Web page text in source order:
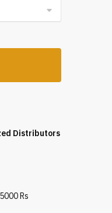
Distributors
Rs